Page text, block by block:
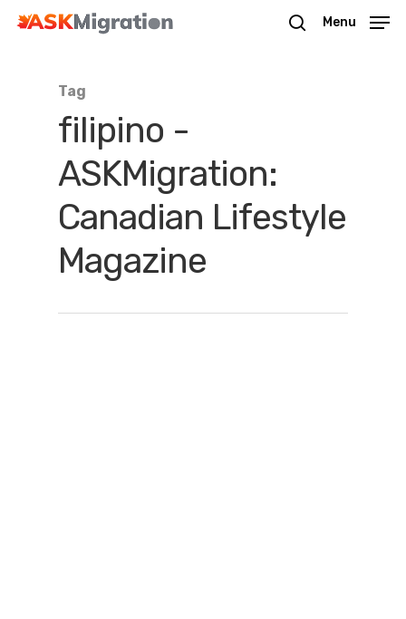
Menu
Tag
filipino -
ASKMigration:
Canadian Lifestyle
Magazine